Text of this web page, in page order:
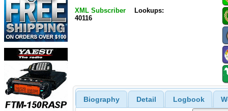
XML Subscriber
Lookups:
40116
Biography Detail Logbook